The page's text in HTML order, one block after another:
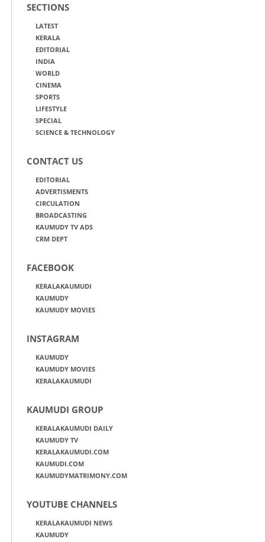
SECTIONS
LATEST
KERALA
EDITORIAL
INDIA
WORLD
CINEMA
SPORTS
LIFESTYLE
SPECIAL
SCIENCE & TECHNOLOGY
CONTACT US
EDITORIAL
ADVERTISMENTS
CIRCULATION
BROADCASTING
KAUMUDY TV ADS
CRM DEPT
FACEBOOK
KERALAKAUMUDI
KAUMUDY
KAUMUDY MOVIES
INSTAGRAM
KAUMUDY
KAUMUDY MOVIES
KERALAKAUMUDI
KAUMUDI GROUP
KERALAKAUMUDI DAILY
KAUMUDY TV
KERALAKAUMUDI.COM
KAUMUDI.COM
KAUMUDYMATRIMONY.COM
YOUTUBE CHANNELS
KERALAKAUMUDI NEWS
KAUMUDY